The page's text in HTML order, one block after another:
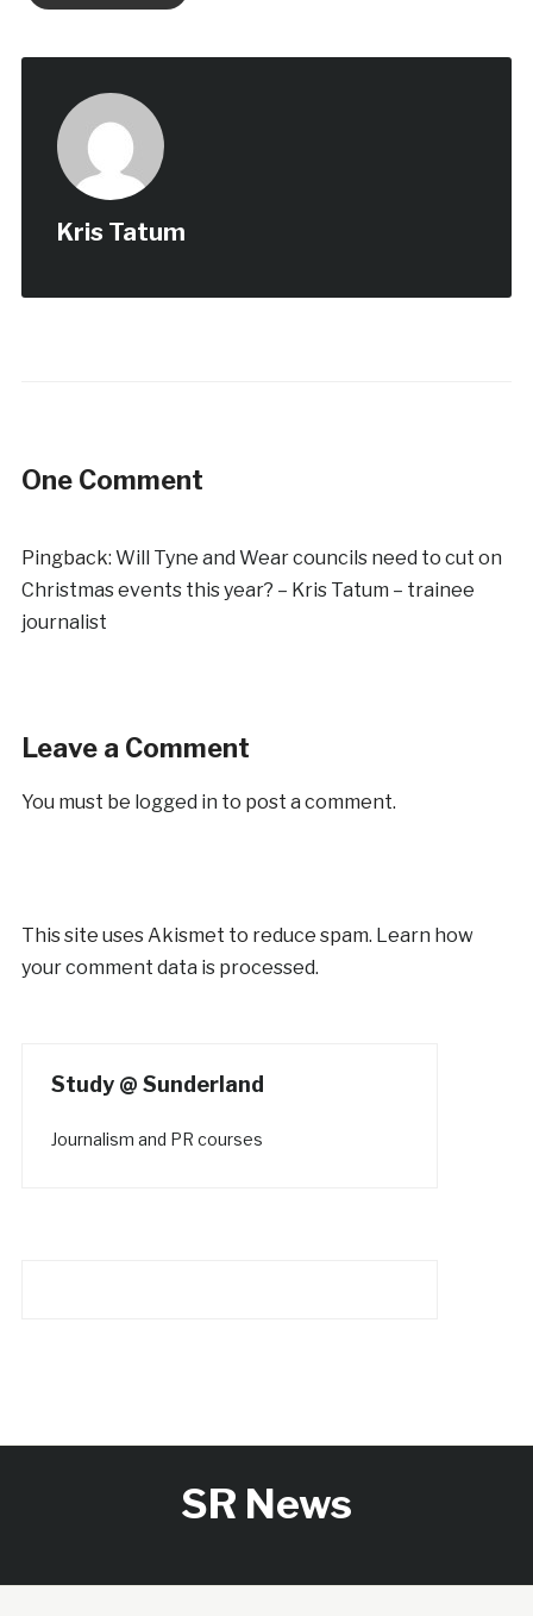
Kris Tatum
One Comment
Pingback: Will Tyne and Wear councils need to cut on
Christmas events this year? – Kris Tatum – trainee
journalist
Leave a Comment
You must be logged in to post a comment.
This site uses Akismet to reduce spam. Learn how
your comment data is processed.
Study @ Sunderland
Journalism and PR courses
SR News